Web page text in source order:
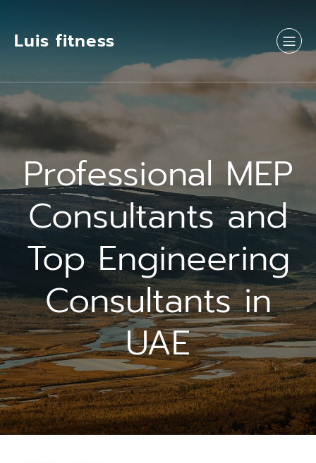
Luis fitness
Professional MEP
Consultants and
Top Engineering
Consultants in
UAE